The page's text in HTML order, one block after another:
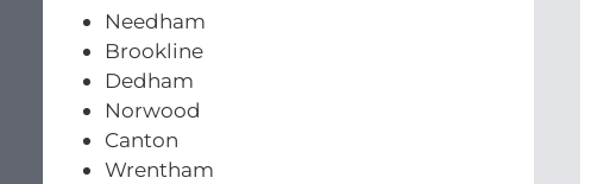
Needham
Brookline
Dedham
Norwood
Canton
Wrentham